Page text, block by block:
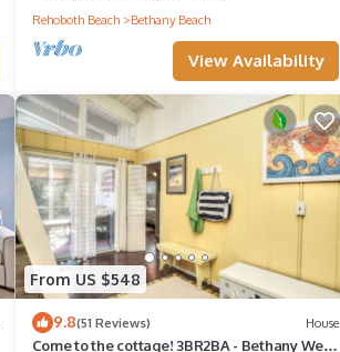
Rehoboth Beach
Bethany Beach
View Availability
From US $548
9.8(51 Reviews) House
Come to the cottage! 3BR2BA - Bethany West.